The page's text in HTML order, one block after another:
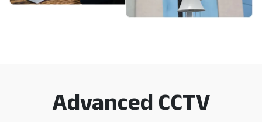
Advanced CCTV